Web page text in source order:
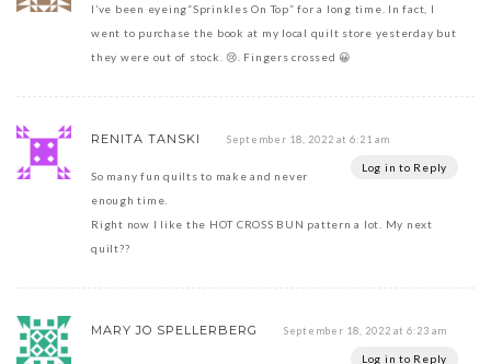
I’ve been eyeing“Sprinkles On Top” for a long time. In fact, I
went to purchase the book at my local quilt store yesterday but
they were out of stock. 😢. Fingers crossed 😀
RENITA TANSKI September 18, 2022 at 6:21 am
Log in to Reply
So many fun quilts to make and never
enough time.
Right now I like the HOT CROSS BUN pattern a lot. My next
quilt??
MARY JO SPELLERBERG September 18, 2022 at 6:23 am
Log in to Reply